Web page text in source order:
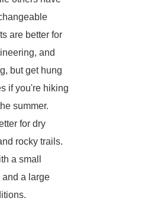
are better for
and
but get hung
if you're hiking
summer.
for dry
rocky trails.
a small
and a large